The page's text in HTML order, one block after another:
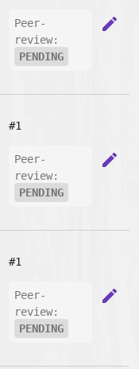
Peer-
review:
PENDING
edit
#1
Peer-
review:
PENDING
edit
#1
Peer-
review:
PENDING
edit